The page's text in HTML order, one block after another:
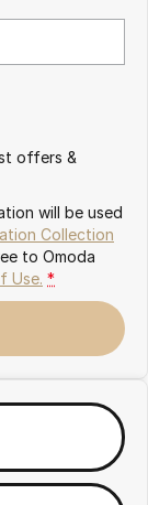
offers &
will be used
Collection
to Omoda
Use. *